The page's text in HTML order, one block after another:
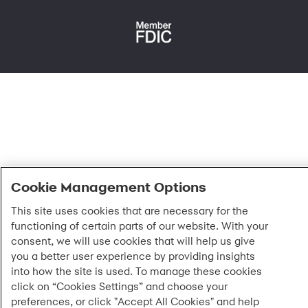
Cookie Management Options
This site uses cookies that are necessary for the
functioning of certain parts of our website. With your
consent, we will use cookies that will help us give
you a better user experience by providing insights
into how the site is used. To manage these cookies
click on “Cookies Settings” and choose your
preferences, or click "Accept All Cookies" and help